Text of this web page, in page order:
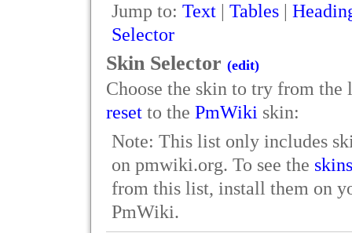
Jump to: Text | Tables |
Selector
Skin Selector (edit)
Choose the skin to try from the
reset to the PmWiki skin:
Note: This list only includes
on pmwiki.org. To see the skins
from this list, install them on
PmWiki.